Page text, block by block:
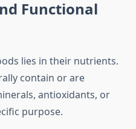
Functional
lies in their nutrients.
contain or are
antioxidants, or
purpose.